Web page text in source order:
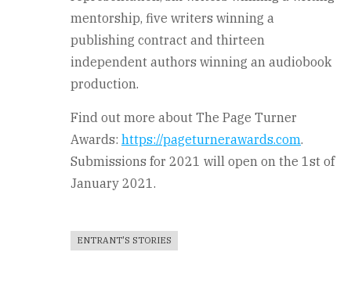
mentorship, five writers winning a
publishing contract and thirteen
independent authors winning an audiobook
production.
Find out more about The Page Turner
Awards: https://pageturnerawards.com.
Submissions for 2021 will open on the 1st of
January 2021.
ENTRANT'S STORIES